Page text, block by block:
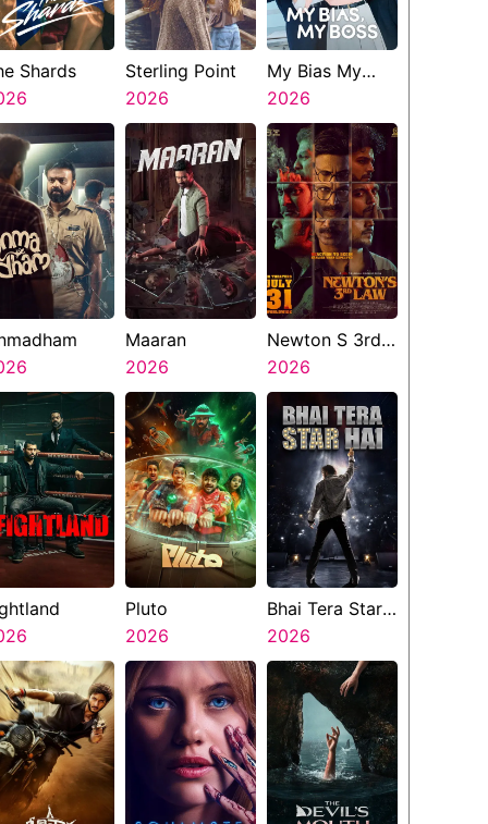
Shards
Sterling Point
2026
My Bias My
Boss
2026
Maaran
2026
Newton S 3rd
Law
2026
Pluto
2026
Bhai Tera Star
Hai
2026